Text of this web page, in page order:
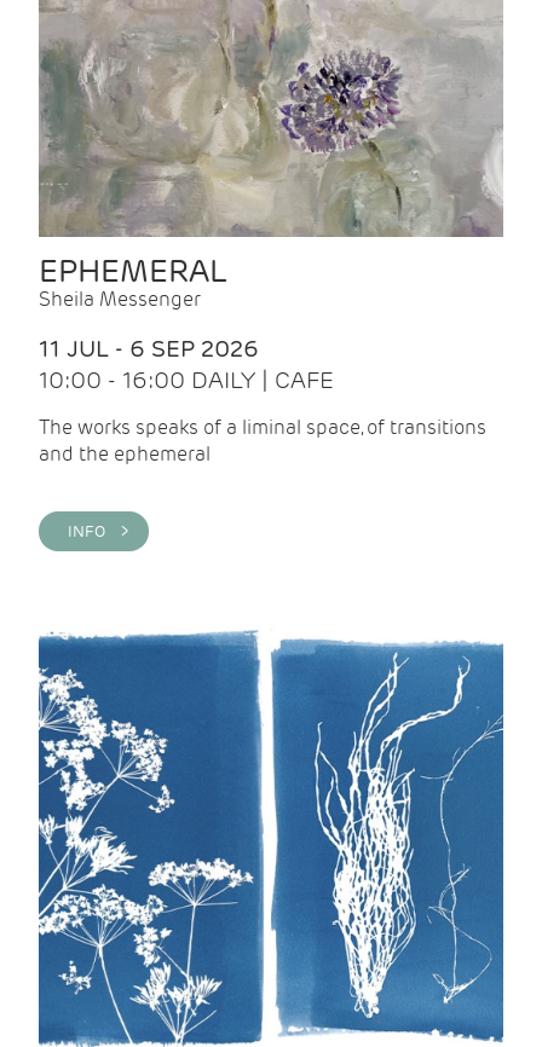
EPHEMERAL
Sheila Messenger
11 JUL - 6 SEP 2026
10:00 - 16:00 DAILY | CAFE
The works speaks of a liminal space, of transitions
and the ephemeral
INFO >